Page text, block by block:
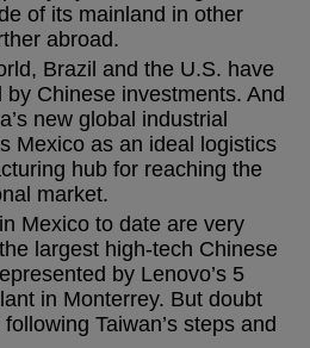
of its mainland in other
abroad.
Brazil and the U.S. have
Chinese investments. And
new global industrial
Mexico as an ideal logistics
hub for reaching the
market.
Mexico to date are very
largest high-tech Chinese
by Lenovo’s 5
in Monterrey. But doubt
Taiwan’s steps and